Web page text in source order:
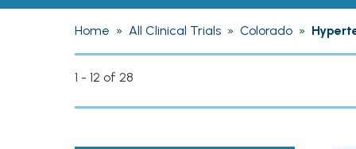
Home » All Clinical Trials » Colorado »
1 - 12 of 28